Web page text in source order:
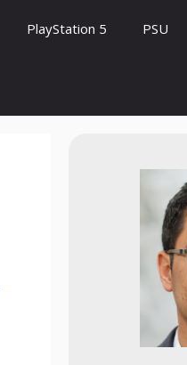
PlayStation 5 PSU